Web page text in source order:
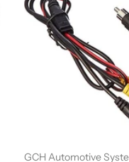
GCH Automotive